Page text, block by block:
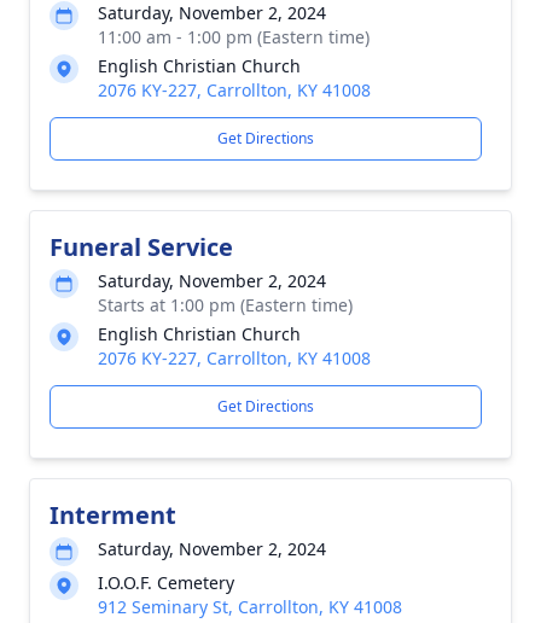
Saturday, November 2, 2024
11:00 am - 1:00 pm (Eastern time)
English Christian Church
2076 KY-227, Carrollton, KY 41008
Get Directions
Funeral Service
Saturday, November 2, 2024
Starts at 1:00 pm (Eastern time)
English Christian Church
2076 KY-227, Carrollton, KY 41008
Get Directions
Interment
Saturday, November 2, 2024
I.O.O.F. Cemetery
912 Seminary St, Carrollton, KY 41008